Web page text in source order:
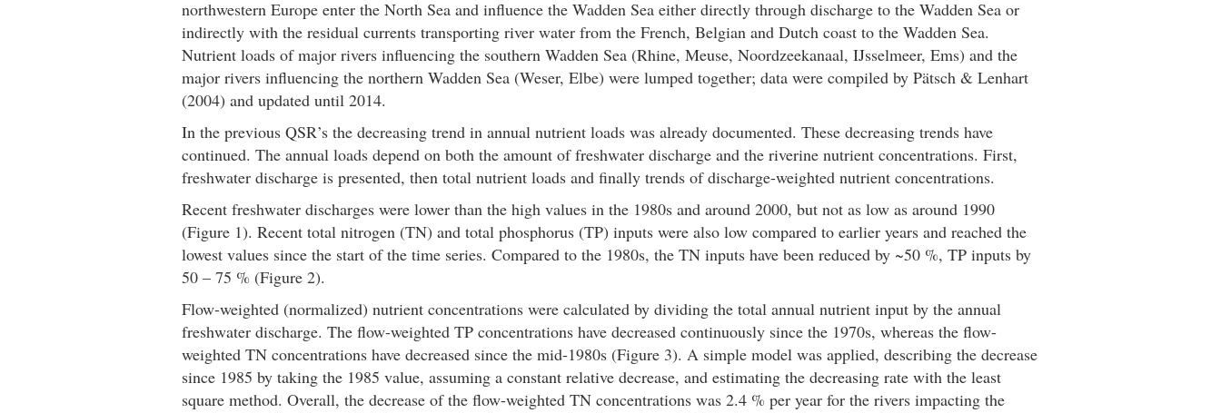
northwestern Europe enter the North Sea and influence the Wadden Sea either directly through discharge to the Wadden Sea or
indirectly with the residual currents transporting river water from the French, Belgian and Dutch coast to the Wadden Sea.
Nutrient loads of major rivers influencing the southern Wadden Sea (Rhine, Meuse, Noordzeekanaal, IJsselmeer, Ems) and the
major rivers influencing the northern Wadden Sea (Weser, Elbe) were lumped together; data were compiled by Pätsch & Lenhart
(2004) and updated until 2014.
In the previous QSR’s the decreasing trend in annual nutrient loads was already documented. These decreasing trends have
continued. The annual loads depend on both the amount of freshwater discharge and the riverine nutrient concentrations. First,
freshwater discharge is presented, then total nutrient loads and finally trends of discharge-weighted nutrient concentrations.
Recent freshwater discharges were lower than the high values in the 1980s and around 2000, but not as low as around 1990
(Figure 1). Recent total nitrogen (TN) and total phosphorus (TP) inputs were also low compared to earlier years and reached the
lowest values since the start of the time series. Compared to the 1980s, the TN inputs have been reduced by ~50 %, TP inputs by
50 – 75 % (Figure 2).
Flow-weighted (normalized) nutrient concentrations were calculated by dividing the total annual nutrient input by the annual
freshwater discharge. The flow-weighted TP concentrations have decreased continuously since the 1970s, whereas the flow-
weighted TN concentrations have decreased since the mid-1980s (Figure 3). A simple model was applied, describing the decrease
since 1985 by taking the 1985 value, assuming a constant relative decrease, and estimating the decreasing rate with the least
square method. Overall, the decrease of the flow-weighted TN concentrations was 2.4 % per year for the rivers impacting the